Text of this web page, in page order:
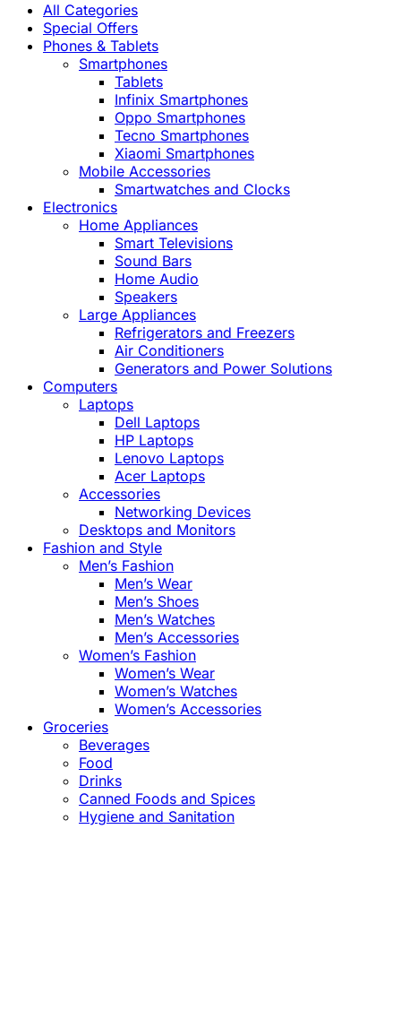
All Categories
Special Offers
Phones & Tablets
Smartphones
Tablets
Infinix Smartphones
Oppo Smartphones
Tecno Smartphones
Xiaomi Smartphones
Mobile Accessories
Smartwatches and Clocks
Electronics
Home Appliances
Smart Televisions
Sound Bars
Home Audio
Speakers
Large Appliances
Refrigerators and Freezers
Air Conditioners
Generators and Power Solutions
Computers
Laptops
Dell Laptops
HP Laptops
Lenovo Laptops
Acer Laptops
Accessories
Networking Devices
Desktops and Monitors
Fashion and Style
Men’s Fashion
Men’s Wear
Men’s Shoes
Men’s Watches
Men’s Accessories
Women’s Fashion
Women’s Wear
Women’s Watches
Women’s Accessories
Groceries
Beverages
Food
Drinks
Canned Foods and Spices
Hygiene and Sanitation